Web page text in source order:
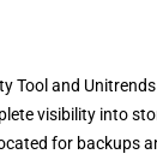
Tool and
visibility into
for backups